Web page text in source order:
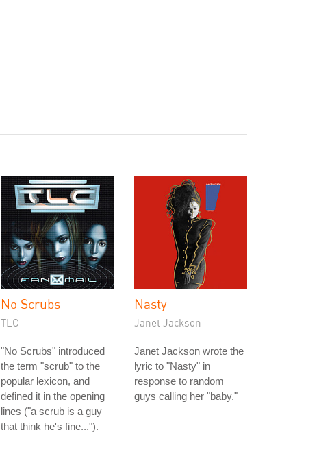
No Scrubs
TLC
"No Scrubs" introduced
the term "scrub" to the
popular lexicon, and
defined it in the opening
lines ("a scrub is a guy
that think he's fine...").
Nasty
Janet Jackson
Janet Jackson wrote the
lyric to "Nasty" in
response to random
guys calling her "baby."